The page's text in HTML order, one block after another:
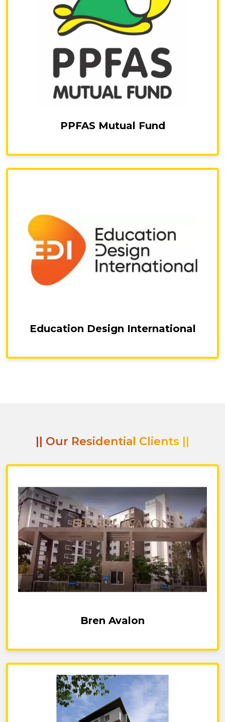
PPFAS Mutual Fund
Education Design International
|| Our Residential Clients ||
Bren Avalon